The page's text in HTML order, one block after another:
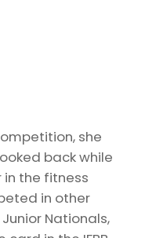
she
back while
the fitness
in other
Nationals,